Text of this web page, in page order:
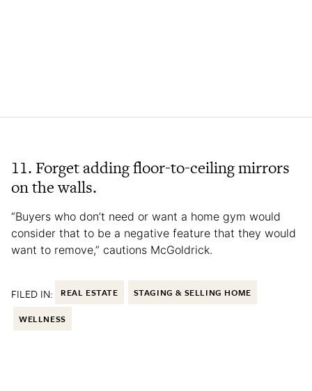
11. Forget adding floor-to-ceiling mirrors
on the walls.
“Buyers who don’t need or want a home gym would
consider that to be a negative feature that they would
want to remove,” cautions McGoldrick.
FILED IN: REAL ESTATE STAGING & SELLING HOME
WELLNESS